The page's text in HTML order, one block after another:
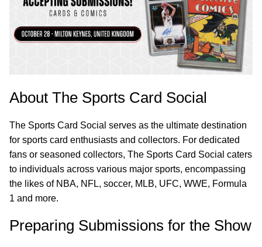
About The Sports Card Social
The Sports Card Social serves as the ultimate destination
for sports card enthusiasts and collectors. For dedicated
fans or seasoned collectors, The Sports Card Social caters
to individuals across various major sports, encompassing
the likes of NBA, NFL, soccer, MLB, UFC, WWE, Formula
1 and more.
Preparing Submissions for the Show